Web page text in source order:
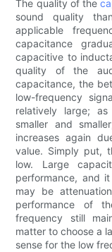
The quality of the
sound quality
applicable
capacitance
capacitive to
quality of the
capacitance, the
low-frequency
relatively large;
smaller and
increases again
value. Simply put,
low. Large
performance, and
may be
performance of
frequency still
matter to choose a
sense for the low